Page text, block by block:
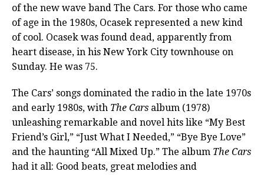
of the new wave band The Cars. For those who came
of age in the 1980s, Ocasek represented a new kind
of cool. Ocasek was found dead, apparently from
heart disease, in his New York City townhouse on
Sunday. He was 75.
The Cars’ songs dominated the radio in the late 1970s
and early 1980s, with The Cars album (1978)
unleashing remarkable and novel hits like “My Best
Friend’s Girl,” “Just What I Needed,” “Bye Bye Love”
and the haunting “All Mixed Up.” The album The Cars
had it all: Good beats, great melodies and